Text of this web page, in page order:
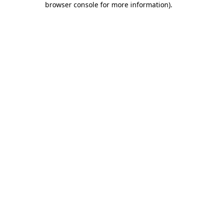
browser console for more information).